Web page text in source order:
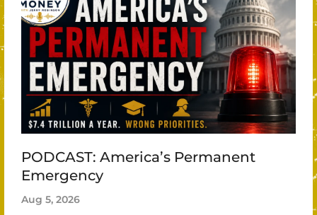
PODCAST: America’s Permanent
Emergency
Aug 5, 2026